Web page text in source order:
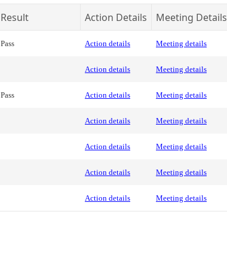
Result Action Details Meeting Details
Pass Action details Meeting details
Action details Meeting details
Pass Action details Meeting details
Action details Meeting details
Action details Meeting details
Action details Meeting details
Action details Meeting details